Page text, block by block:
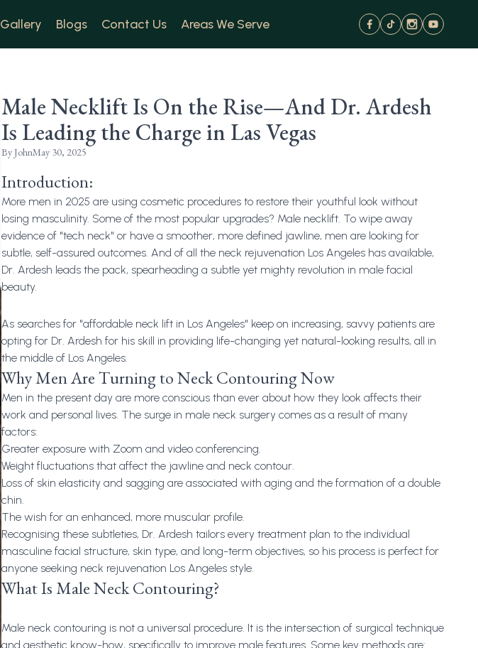
Gallery Blogs Contact Us Areas We Serve
Male Necklift Is On the Rise—And Dr. Ardesh
Is Leading the Charge in Las Vegas
ByJohnMay 30, 2025
Introduction:
More men in 2025 are using cosmetic procedures to restore their youthful look without
losing masculinity. Some of the most popular upgrades? Male necklift. To wipe away
evidence of "tech neck" or have a smoother, more defined jawline, men are looking for
subtle, self-assured outcomes. And of all the neck rejuvenation Los Angeles has available,
Dr. Ardesh leads the pack, spearheading a subtle yet mighty revolution in male facial
beauty.
As searches for "affordable neck lift in Los Angeles" keep on increasing, savvy patients are
opting for Dr. Ardesh for his skill in providing life-changing yet natural-looking results, all in
the middle of Los Angeles.
Why Men Are Turning to Neck Contouring Now
Men in the present day are more conscious than ever about how they look affects their
work and personal lives. The surge in male neck surgery comes as a result of many
factors:
Greater exposure with Zoom and video conferencing.
Weight fluctuations that affect the jawline and neck contour.
Loss of skin elasticity and sagging are associated with aging and the formation of a double
chin.
The wish for an enhanced, more muscular profile.
Recognising these subtleties, Dr. Ardesh tailors every treatment plan to the individual
masculine facial structure, skin type, and long-term objectives, so his process is perfect for
anyone seeking neck rejuvenation Los Angeles style.
What Is Male Neck Contouring?
Male neck contouring is not a universal procedure. It is the intersection of surgical technique
and aesthetic know-how, specifically to improve male features. Some key methods are: